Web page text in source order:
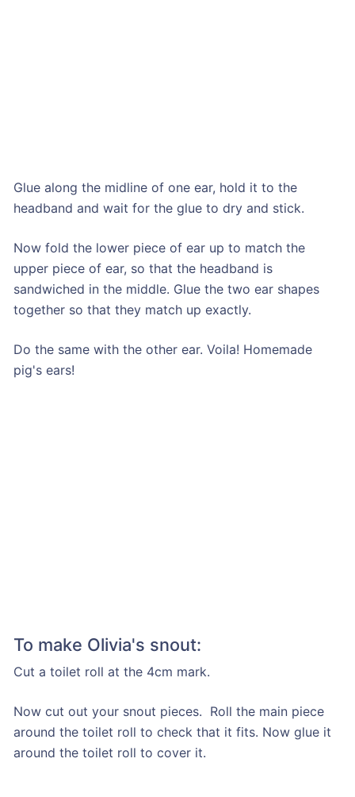
Glue along the midline of one ear, hold it to the
headband and wait for the glue to dry and stick.
Now fold the lower piece of ear up to match the
upper piece of ear, so that the headband is
sandwiched in the middle. Glue the two ear shapes
together so that they match up exactly.
Do the same with the other ear. Voila! Homemade
pig's ears!
To make Olivia's snout:
Cut a toilet roll at the 4cm mark.
Now cut out your snout pieces. Roll the main piece
around the toilet roll to check that it fits. Now glue it
around the toilet roll to cover it.